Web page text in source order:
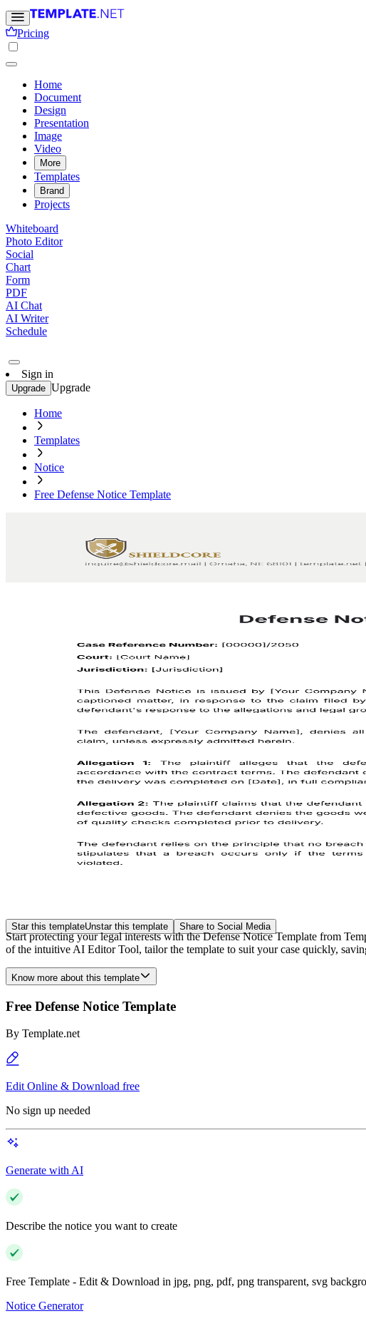
Pricing
Home
Document
Design
Presentation
Image
Video
More
Templates
Brand
Projects
Whiteboard
Photo Editor
Social
Chart
Form
PDF
AI Chat
AI Writer
Schedule
Sign in
Upgrade Upgrade
Home
Templates
Notice
Free Defense Notice Template
Star this templateUnstar this template Share to Social Media
Start protecting your legal interests with the Defense Notice Template from
of the intuitive AI Editor Tool, tailor the template to suit your case quickly,
Know more about this template
Free Defense Notice Template
By Template.net
Edit Online & Download free
No sign up needed
Generate with AI
Describe the notice you want to create
Free Template - Edit & Download in jpg, png, pdf, png transparent, svg
Notice Generator